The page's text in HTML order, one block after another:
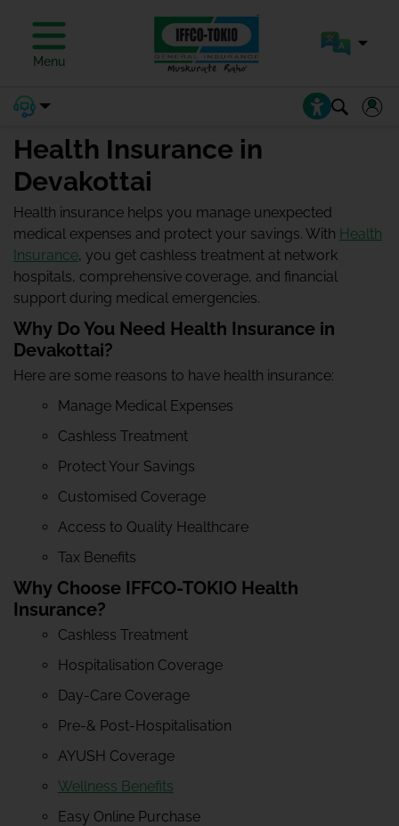
Menu
Health Insurance in
Devakottai
Health insurance helps you manage unexpected
medical expenses and protect your savings. With Health
Insurance, you get cashless treatment at network
hospitals, comprehensive coverage, and financial
support during medical emergencies.
Why Do You Need Health Insurance in
Devakottai?
Here are some reasons to have health insurance:
Manage Medical Expenses
Cashless Treatment
Protect Your Savings
Customised Coverage
Access to Quality Healthcare
Tax Benefits
Why Choose IFFCO-TOKIO Health
Insurance?
Cashless Treatment
Hospitalisation Coverage
Day-Care Coverage
Pre-& Post-Hospitalisation
AYUSH Coverage
Wellness Benefits
Easy Online Purchase